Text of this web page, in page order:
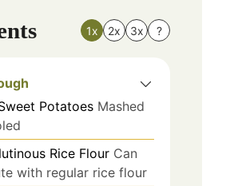
1x 2x 3x ?
Potatoes Mashed
Rice Flour Can
with regular rice flour